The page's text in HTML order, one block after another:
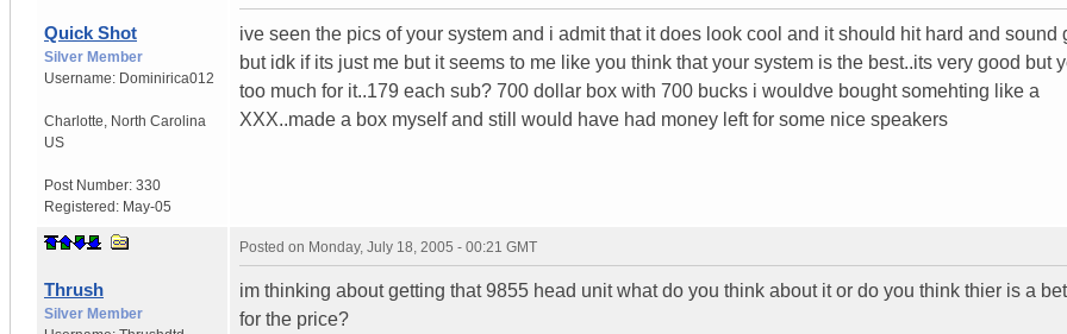
Quick Shot
Silver Member
Username: Dominirica012
Charlotte North Carolina
US
Post Number: 330
Registered: May-05
ive seen the pics of your system and i admit that it does look cool and it should hit hard and sound
but idk if its just me but it seems to me like you think that your system is the best..its very good but
too much for it..179 each sub? 700 dollar box with 700 bucks i wouldve bought somehting like a
XXX..made a box myself and still would have had money left for some nice speakers
Thrush
Silver Member
Posted on Monday, July 18, 2005 - 00:21 GMT
im thinking about getting that 9855 head unit what do you think about it or do you think thier is a
for the price?